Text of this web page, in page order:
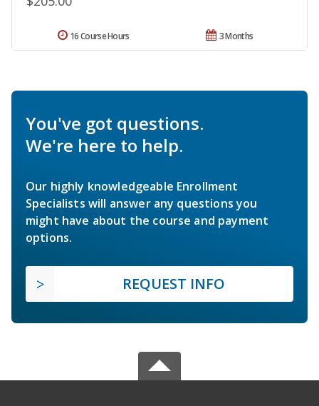
3 Months
16 Course Hours
You've got questions.
We're here to help.
Our highly knowledgeable Enrollment
Specialists will answer any questions you
might have about the course and payment
options.
REQUEST INFO